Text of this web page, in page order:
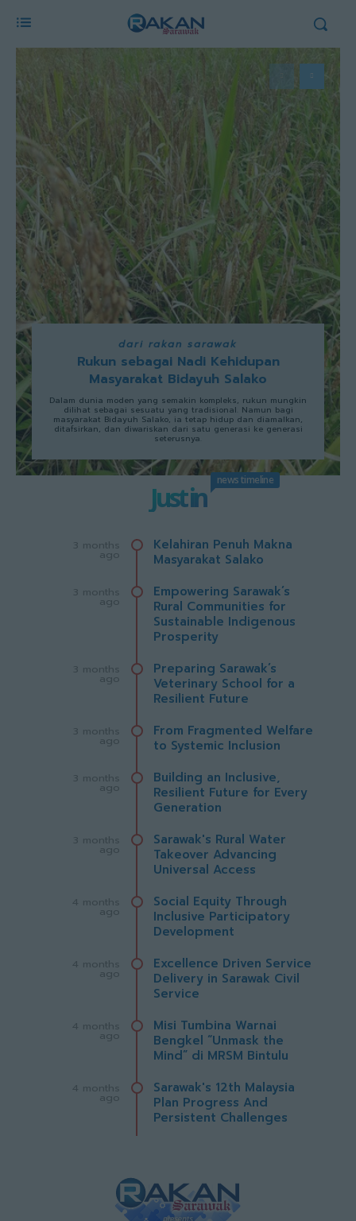
dari rakan sarawak
Rukun sebagai Nadi Kehidupan
Masyarakat Bidayuh Salako
Dalam dunia moden yang semakin kompleks, rukun mungkin
dilihat sebagai sesuatu yang tradisional. Namun bagi
masyarakat Bidayuh Salako, ia tetap hidup dan diamalkan,
ditafsirkan, dan diwariskan dari satu generasi ke generasi
seterusnya.
Just in
news timeline
3 months
ago
Kelahiran Penuh Makna
Masyarakat Salako
3 months
ago
Empowering Sarawak’s
Rural Communities for
Sustainable Indigenous
Prosperity
3 months
ago
Preparing Sarawak’s
Veterinary School for a
Resilient Future
3 months
ago
From Fragmented Welfare
to Systemic Inclusion
3 months
ago
Building an Inclusive,
Resilient Future for Every
Generation
3 months
ago
Sarawak's Rural Water
Takeover Advancing
Universal Access
4 months
ago
Social Equity Through
Inclusive Participatory
Development
4 months
ago
Excellence Driven Service
Delivery in Sarawak Civil
Service
4 months
ago
Misi Tumbina Warnai
Bengkel “Unmask the
Mind” di MRSM Bintulu
4 months
ago
Sarawak's 12th Malaysia
Plan Progress And
Persistent Challenges